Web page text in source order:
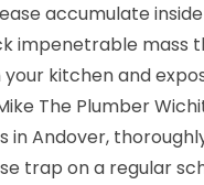
accumulate
impenetrable mass
kitchen and
The Plumber
in Andover,
trap on a regular